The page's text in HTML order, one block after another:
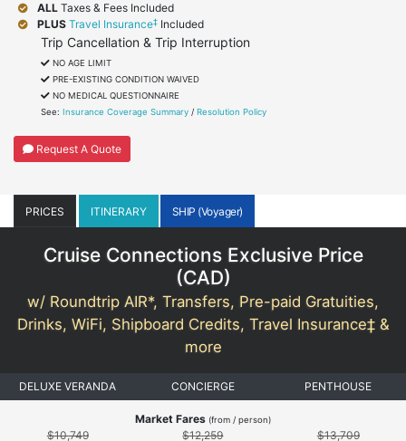
ALL Taxes & Fees Included
PLUS Travel Insurance‡ Included
Trip Cancellation & Trip Interruption
NO AGE LIMIT
PRE-EXISTING CONDITION WAIVED
NO MEDICAL QUESTIONNAIRE
See: Insurance Coverage Summary / Resolution Policy
Request A Quote
PRICES ITINERARY SHIP (Voyager)
Cruise Connections Exclusive Price
(CAD)
w/ Roundtrip AIR*, Transfers, Pre-paid Gratuities,
Drinks, WiFi, Shipboard Credits, Travel Insurance‡ &
more
DELUXE VERANDA CONCIERGE PENTHOUSE
Market Fares (from / person)
$10,749 $12,259
$13,709